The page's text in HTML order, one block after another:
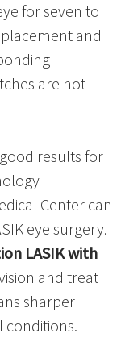
for seven to
and
are not
results for
Center can
eye surgery.
LASIK with
and treat
sharper
conditions.